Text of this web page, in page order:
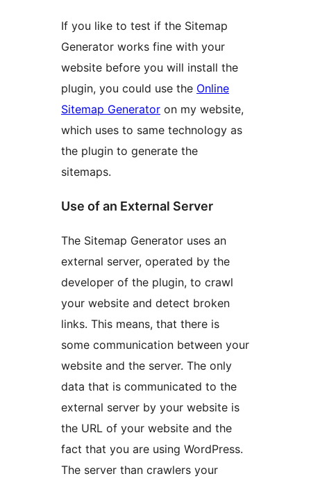
If you like to test if the Sitemap
Generator works fine with your
website before you will install the
plugin, you could use the Online
Sitemap Generator on my website,
which uses to same technology as
the plugin to generate the
sitemaps.
Use of an External Server
The Sitemap Generator uses an
external server, operated by the
developer of the plugin, to crawl
your website and detect broken
links. This means, that there is
some communication between your
website and the server. The only
data that is communicated to the
external server by your website is
the URL of your website and the
fact that you are using WordPress.
The server than crawlers your